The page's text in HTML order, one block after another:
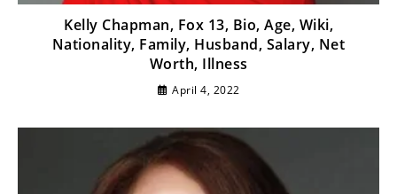
Kelly Chapman, Fox 13, Bio, Age, Wiki,
Nationality, Family, Husband, Salary, Net
Worth, Illness
April 4, 2022